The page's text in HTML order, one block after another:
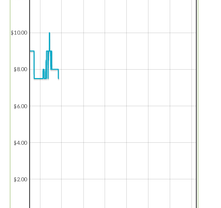
$2.00
$4.00
$6.00
$8.00
$10.00